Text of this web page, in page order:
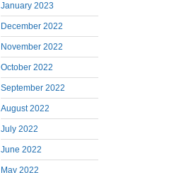
January 2023
December 2022
November 2022
October 2022
September 2022
August 2022
July 2022
June 2022
May 2022